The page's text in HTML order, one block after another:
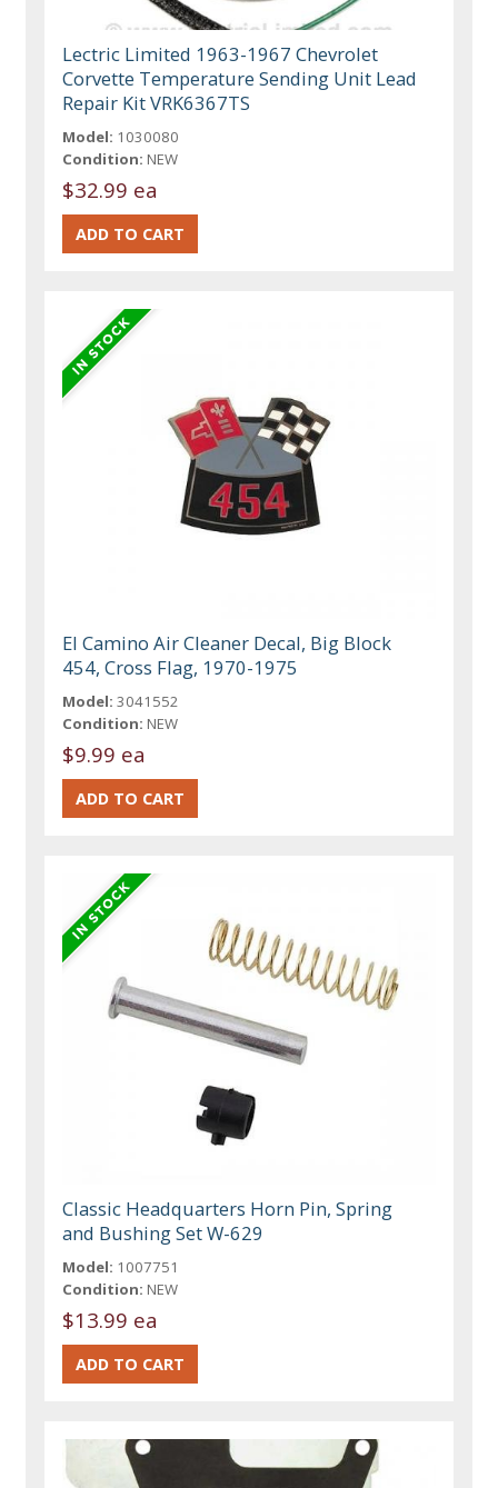
Lectric Limited 1963-1967 Chevrolet
Corvette Temperature Sending Unit Lead
Repair Kit VRK6367TS
Model: 1030080
Condition: NEW
$32.99 ea
El Camino Air Cleaner Decal, Big Block
454, Cross Flag, 1970-1975
Model: 3041552
Condition: NEW
$9.99 ea
Classic Headquarters Horn Pin, Spring
and Bushing Set W-629
Model: 1007751
Condition: NEW
$13.99 ea